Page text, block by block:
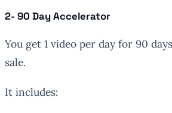
2- 90 Day Accelerator
You get 1 video per day for 90
sale.
It includes: